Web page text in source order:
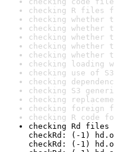
checking R files
checking whether
checking whether
checking whether
checking whether
checking whether
checking loading
checking use of
checking
checking S3
checking
checking foreign
checking R code
checking Rd
checkRd: (-1)
checkRd: (-1)